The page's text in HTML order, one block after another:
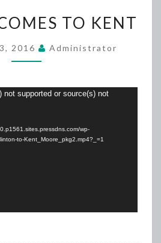
COMES
TO
KENT
TO KENT
2016 Administrator
not supported or source(s) not
wp-
to-Kent_Moore_pkg2.mp4?_=1